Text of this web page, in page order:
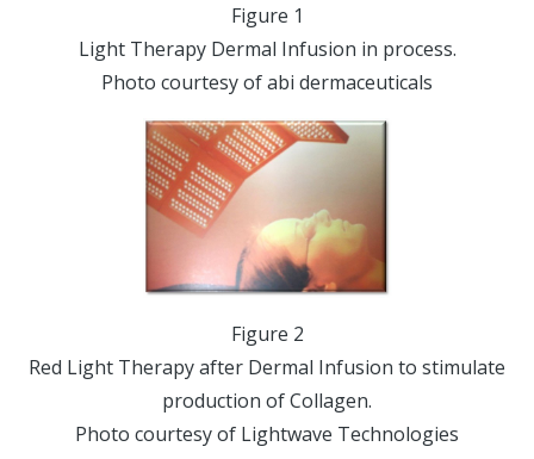
Figure 1
Light Therapy Dermal Infusion in process.
Photo courtesy of abi dermaceuticals
Figure 2
Red Light Therapy after Dermal Infusion to stimulate
production of Collagen.
Photo courtesy of Lightwave Technologies